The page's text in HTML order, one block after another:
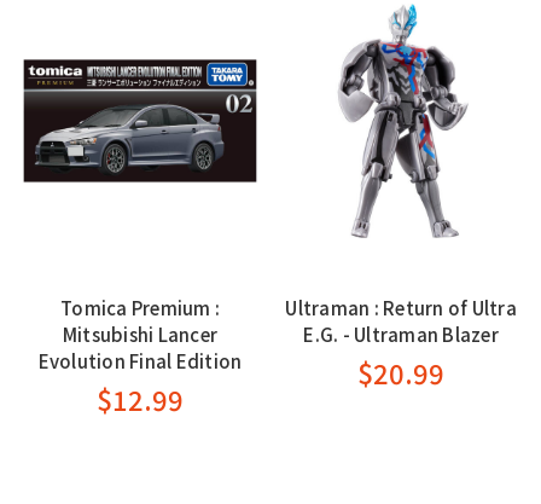
Tomica Premium :
Mitsubishi Lancer
Evolution Final Edition
$12.99
Ultraman : Return of Ultra
E.G. - Ultraman Blazer
$20.99